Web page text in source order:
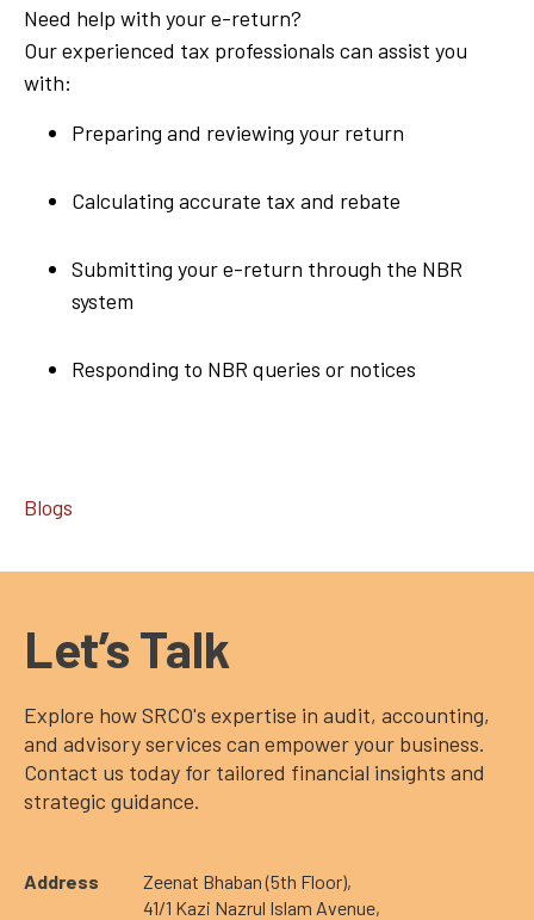
Need help with your e-return?
Our experienced tax professionals can assist you
with:
Preparing and reviewing your return
Calculating accurate tax and rebate
Submitting your e-return through the NBR
system
Responding to NBR queries or notices
Blogs
Let’s Talk
Explore how SRCO's expertise in audit, accounting,
and advisory services can empower your business.
Contact us today for tailored financial insights and
strategic guidance.
Address
Zeenat Bhaban (5th Floor),
41/1 Kazi Nazrul Islam Avenue,